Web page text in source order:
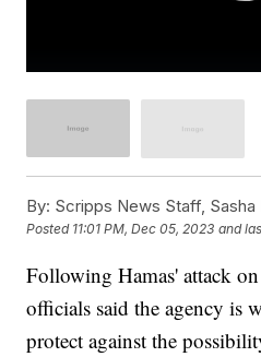
By: Scripps News Staff, Sasha
Posted 11:01 PM, Dec 05, 2023 and
Following Hamas' attack
officials said the agency is
protect against the